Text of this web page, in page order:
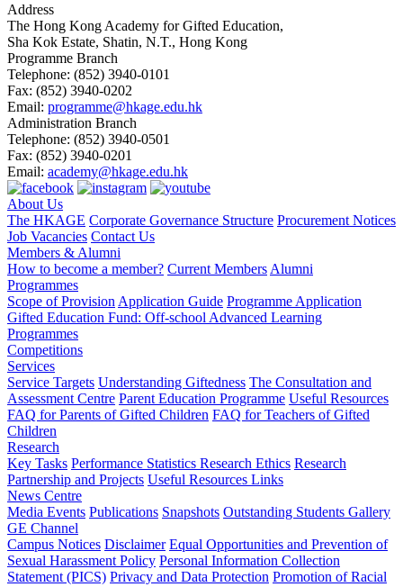
Address
The Hong Kong Academy for Gifted Education,
Sha Kok Estate, Shatin, N.T., Hong Kong
Programme Branch
Telephone: (852) 3940-0101
Fax: (852) 3940-0202
Email: programme@hkage.edu.hk
Administration Branch
Telephone: (852) 3940-0501
Fax: (852) 3940-0201
Email: academy@hkage.edu.hk
About Us
The HKAGE Corporate Governance Structure Procurement Notices
Job Vacancies Contact Us
Members & Alumni
How to become a member? Current Members Alumni
Programmes
Scope of Provision Application Guide Programme Application
Gifted Education Fund: Off-school Advanced Learning
Programmes
Competitions
Services
Service Targets Understanding Giftedness The Consultation and
Assessment Centre Parent Education Programme Useful Resources
FAQ for Parents of Gifted Children FAQ for Teachers of Gifted
Children
Research
Key Tasks Performance Statistics Research Ethics Research
Partnership and Projects Useful Resources Links
News Centre
Media Events Publications Snapshots Outstanding Students Gallery
GE Channel
Campus Notices Disclaimer Equal Opportunities and Prevention of
Sexual Harassment Policy Personal Information Collection
Statement (PICS) Privacy and Data Protection Promotion of Racial